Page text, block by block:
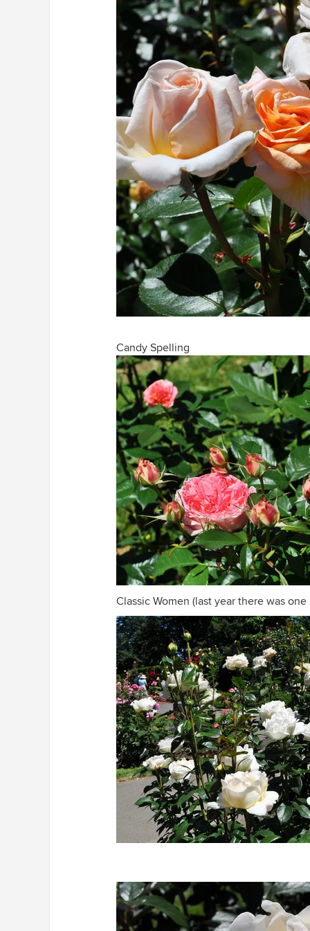
Candy Spelling
Classic Women (last year there was